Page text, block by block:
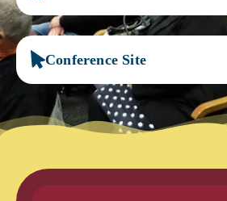
Conference Site